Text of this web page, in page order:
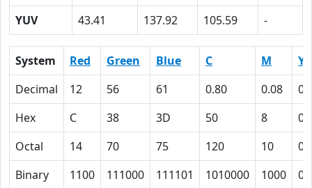
YUV
43.41 137.92 105.59 -
System Red Green Blue C M
Y
Decimal
12 56 61 0.80 0.08
0
Hex
C 38 3D 50 8
0
Octal
14 70 75 120 10
0
Binary
1100 111000 111101 1010000 1000 0